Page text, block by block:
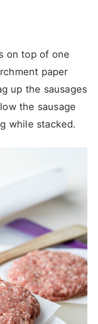
on top of one
paper
up the sausages
the sausage
while stacked.